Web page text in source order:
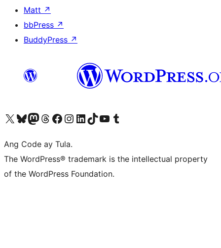
Matt ↗
bbPress ↗
BuddyPress ↗
Visit our X (formerly Twitter) account
Bisitahin ang aming Bluesky account
Visit our Mastodon account
Bisitahin ang aming Threads account
Visit our Facebook page
Visit our Instagram account
Visit our LinkedIn account
Bisitahin ang aming TikTok account
Visit our YouTube channel
Bisitahin ang aming Tumblr account
Ang Code ay Tula.
The WordPress® trademark is the intellectual property
of the WordPress Foundation.